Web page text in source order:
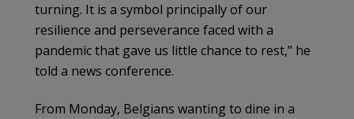
turning. It is a symbol principally of our
resilience and perseverance faced with a
pandemic that gave us little chance to rest,” he
told a news conference.
From Monday, Belgians wanting to dine in a